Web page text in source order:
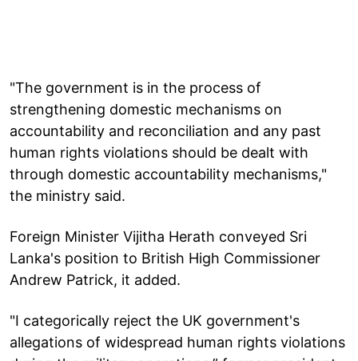
"The government is in the process of
strengthening domestic mechanisms on
accountability and reconciliation and any past
human rights violations should be dealt with
through domestic accountability mechanisms,"
the ministry said.
Foreign Minister Vijitha Herath conveyed Sri
Lanka's position to British High Commissioner
Andrew Patrick, it added.
"I categorically reject the UK government's
allegations of widespread human rights violations